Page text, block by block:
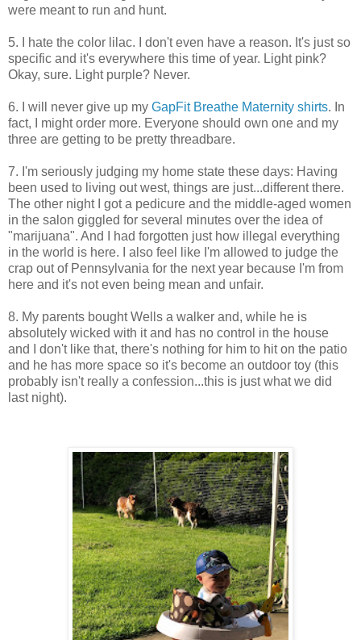
were meant to run and hunt.
5. I hate the color lilac. I don't even have a reason. It's just so
specific and it's everywhere this time of year. Light pink?
Okay, sure. Light purple? Never.
6. I will never give up my GapFit Breathe Maternity shirts. In
fact, I might order more. Everyone should own one and my
three are getting to be pretty threadbare.
7. I'm seriously judging my home state these days: Having
been used to living out west, things are just...different there.
The other night I got a pedicure and the middle-aged women
in the salon giggled for several minutes over the idea of
"marijuana". And I had forgotten just how illegal everything
in the world is here. I also feel like I'm allowed to judge the
crap out of Pennsylvania for the next year because I'm from
here and it's not even being mean and unfair.
8. My parents bought Wells a walker and, while he is
absolutely wicked with it and has no control in the house
and I don't like that, there's nothing for him to hit on the patio
and he has more space so it's become an outdoor toy (this
probably isn't really a confession...this is just what we did
last night).